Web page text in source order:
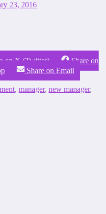
23, 2016
on X (Twitter)
Share on
Share on Email
, manager, new manager,